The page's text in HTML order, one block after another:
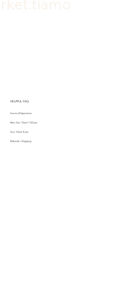
HELPFUL FAQ
Hours of Operation:
Mon-Sat: 10am-7:30 pm
Sun: 10am-4 pm
Refunds + Shipping